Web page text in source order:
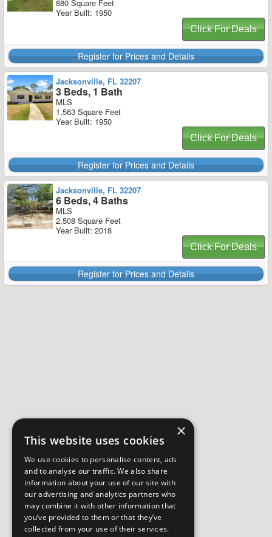
880 Square Feet
Year Built: 1950
Click For Deals
Register for Prices and Details
Jacksonville, FL 32207
3 Beds, 1 Bath
MLS
1,563 Square Feet
Year Built: 1950
Click For Deals
Register for Prices and Details
Jacksonville, FL 32207
6 Beds, 4 Baths
MLS
2,508 Square Feet
Year Built: 2018
Click For Deals
Register for Prices and Details
×
This website uses cookies
We use cookies to personalise content, ads
and to analyse our traffic. We also share
information about your use of our site with
our advertising and analytics partners who
may combine it with other information that
you’ve provided to them or that they’ve
collected from your use of their services.